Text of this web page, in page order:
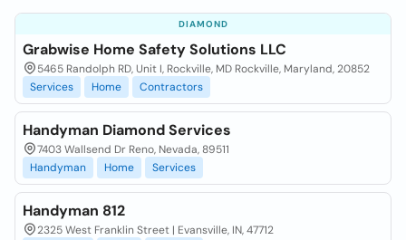
DIAMOND
Grabwise Home Safety Solutions LLC
5465 Randolph RD, Unit I, Rockville, MD Rockville, Maryland, 20852
Services
Home Contractors
Handyman Diamond Services
7403 Wallsend Dr Reno, Nevada, 89511
Handyman
Home Services
Handyman 812
2325 West Franklin Street | Evansville, IN, 47712